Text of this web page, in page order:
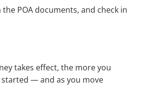
POA documents, and check in
takes effect, the more you
— and as you move